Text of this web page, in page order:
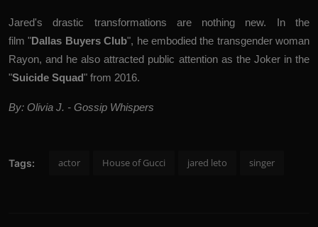
Jared'sdrastic transformations are nothing new. In the
film "Dallas Buyers Club", he embodied the transgender woman
Rayon, and he also attracted public attention as the Joker in the
"Suicide Squad" from 2016.
By: Olivia J. - Gossip Whispers
Tags: actor House of Gucci jared leto singer